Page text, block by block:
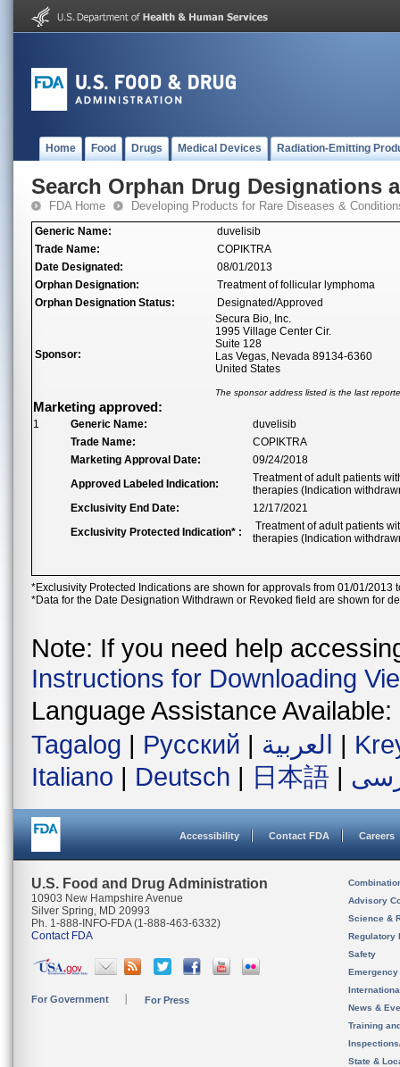
Home Food Drugs Medical Devices Radiation-Emitting
Search Orphan Drug Designations
FDA Home Developing Products for Rare Diseases &
Generic Name:
duvelisib
Trade Name:
COPIKTRA
Date Designated:
08/01/2013
Orphan Designation:
Treatment of follicular lymphoma
Orphan Designation Status:
Designated/Approved
Sponsor:
Secura Bio, Inc.
1995 Village Center Cir.
Suite 128
Las Vegas, Nevada 89134-6360
United States
The sponsor address listed is the last
Marketing approved:
1 Generic Name:
duvelisib
Trade Name:
COPIKTRA
Marketing Approval Date:
09/24/2018
Approved Labeled Indication:
Treatment of adult patients
therapies (Indication
Exclusivity End Date:
12/17/2021
Exclusivity Protected Indication* :
Treatment of adult patients
therapies (Indication
*Exclusivity Protected Indications are shown for approvals from 01/01/2013
*Data for the Date Designation Withdrawn or Revoked field are shown for
Note: If you need help
Instructions for Downloading
Language Assistance Available:
Tagalog | Русский | العربية |
Italiano | Deutsch | 日本語 |
Accessibility Contact FDA Careers
U.S. Food and Drug Administration
10903 New Hampshire Avenue
Silver Spring, MD 20993
Ph. 1-888-INFO-FDA (1-888-463-6332)
Contact FDA
For Government For Press
Advisory
Science &
Regulatory
Safety
News &
Training
State &